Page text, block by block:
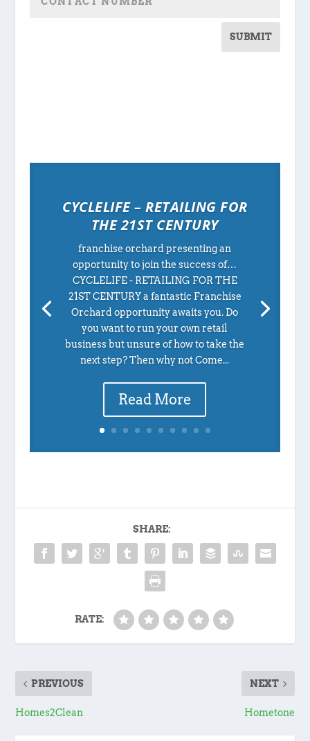
SUBMIT
CYCLELIFE – RETAILING FOR
THE 21ST CENTURY
franchise orchard presenting an
opportunity to join the success of…
CYCLELIFE - RETAILING FOR THE
21ST CENTURY a fantastic Franchise
Orchard opportunity awaits you. Do
you want to run your own retail
business but unsure of how to take the
next step? Then why not Come...
Read More
SHARE:
RATE:
PREVIOUS
Homes2Clean
NEXT
Hometone